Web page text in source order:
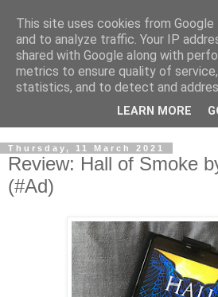
Thursday, 11 March 2021
Review: Hall of Smoke
(#Ad)
This site uses cookies from
and to analyze traffic. Your IP
shared with Google along with
metrics to ensure quality of
statistics, and to detect and
LEARN MORE